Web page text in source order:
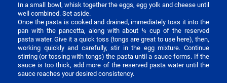
In a small bowl, whisk together the eggs, egg yolk and cheese until
well combined. Set aside.
Once the pasta is cooked and drained, immediately toss it into the
pan with the pancetta, along with about ¼ cup of the reserved
pasta water. Give it a quick toss (tongs are great to use here), then,
working quickly and carefully, stir in the egg mixture. Continue
stirring (or tossing with tongs) the pasta until a sauce forms. If the
sauce is too thick, add more of the reserved pasta water until the
sauce reaches your desired consistency.